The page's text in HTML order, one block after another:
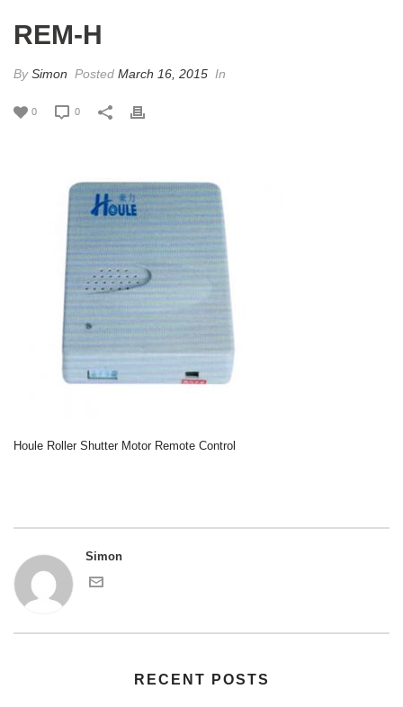
REM-H
BySimon Posted March 16, 2015 In
0 0
Houle Roller Shutter Motor Remote Control
Simon
RECENT POSTS